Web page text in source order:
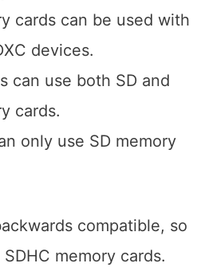
cards can be used with
devices.
can use both SD and
cards.
only use SD memory
compatible, so
memory cards.